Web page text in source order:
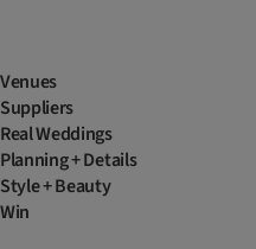
Venues
Suppliers
Real Weddings
Planning + Details
Style + Beauty
Win